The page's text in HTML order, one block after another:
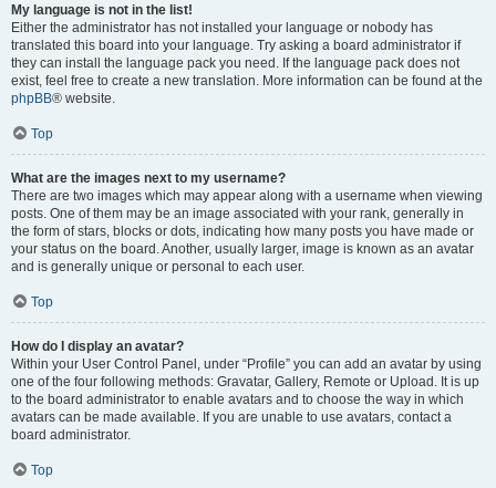
My language is not in the list!
Either the administrator has not installed your language or nobody has
translated this board into your language. Try asking a board administrator if
they can install the language pack you need. If the language pack does not
exist, feel free to create a new translation. More information can be found at the
phpBB® website.
Top
What are the images next to my username?
There are two images which may appear along with a username when viewing
posts. One of them may be an image associated with your rank, generally in
the form of stars, blocks or dots, indicating how many posts you have made or
your status on the board. Another, usually larger, image is known as an avatar
and is generally unique or personal to each user.
Top
How do I display an avatar?
Within your User Control Panel, under “Profile” you can add an avatar by using
one of the four following methods: Gravatar, Gallery, Remote or Upload. It is up
to the board administrator to enable avatars and to choose the way in which
avatars can be made available. If you are unable to use avatars, contact a
board administrator.
Top